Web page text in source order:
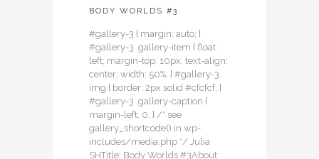
BODY WORLDS #3
#gallery-3 { margin: auto; }
#gallery-3 .gallery-item { float:
left; margin-top: 10px; text-align:
center; width: 50%; } #gallery-3
img { border: 2px solid #cfcfcf; }
#gallery-3 .gallery-caption {
margin-left: 0; } /* see
gallery_shortcode() in wp-
includes/media.php */ Julia
SHTitle: Body Worlds #3About